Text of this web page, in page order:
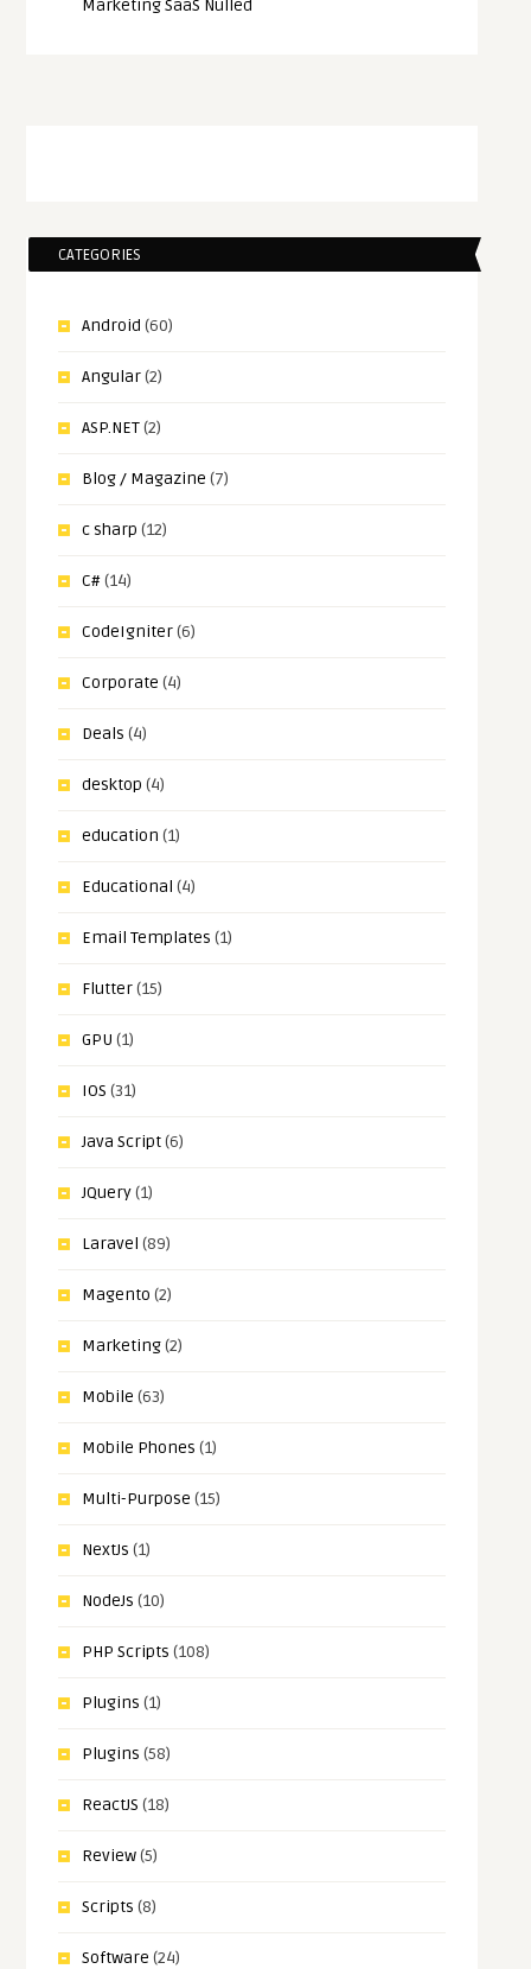
Marketing SaaS Nulled
CATEGORIES
Android (60)
Angular(2)
ASP.NET(2)
Blog / Magazine (7)
c sharp (12)
C#(14)
CodeIgniter(6)
Corporate (4)
Deals (4)
desktop (4)
education (1)
Educational (4)
Email Templates (1)
Flutter(15)
GPU (1)
IOS (31)
Java Script(6)
JQuery(1)
Laravel (89)
Magento (2)
Marketing(2)
Mobile (63)
Mobile Phones (1)
Multi-Purpose (15)
NextJs (1)
NodeJs (10)
PHP Scripts (108)
Plugins (1)
Plugins (58)
ReactJS (18)
Review(5)
Scripts (8)
Software (24)